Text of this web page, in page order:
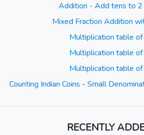
Addition - Add tens to
Mixed Fraction Addition
Multiplication table of
Multiplication table
Multiplication table
Counting Indian Coins - Small
RECENTLY